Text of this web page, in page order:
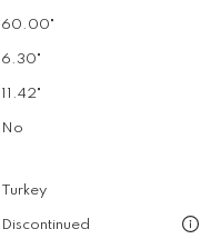
60.00"
6.30"
11.42"
No
Turkey
Discontinued